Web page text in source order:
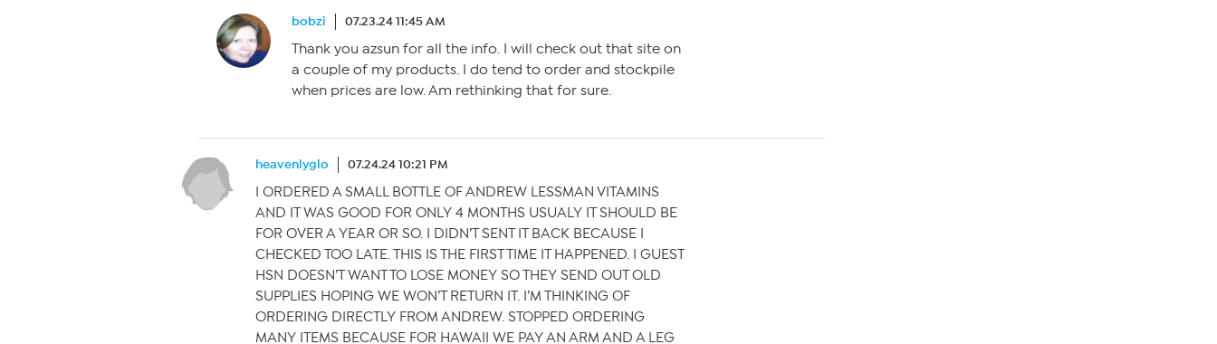
bobzi 07.23.24 11:45 AM
Thank you azsun for all the info. I will check out that site on
a couple of my products. I do tend to order and stockpile
when prices are low. Am rethinking that for sure.
heavenlyglo 07.24.24 10:21 PM
I ORDERED A SMALL BOTTLE OF ANDREW LESSMAN VITAMINS
AND IT WAS GOOD FOR ONLY 4 MONTHS USUALY IT SHOULD BE
FOR OVER A YEAR OR SO. I DIDN’T SENT IT BACK BECAUSE I
CHECKED TOO LATE. THIS IS THE FIRST TIME IT HAPPENED. I GUEST
HSN DOESN’T WANT TO LOSE MONEY SO THEY SEND OUT OLD
SUPPLIES HOPING WE WON’T RETURN IT. I’M THINKING OF
ORDERING DIRECTLY FROM ANDREW. STOPPED ORDERING
MANY ITEMS BECAUSE FOR HAWAII WE PAY AN ARM AND A LEG